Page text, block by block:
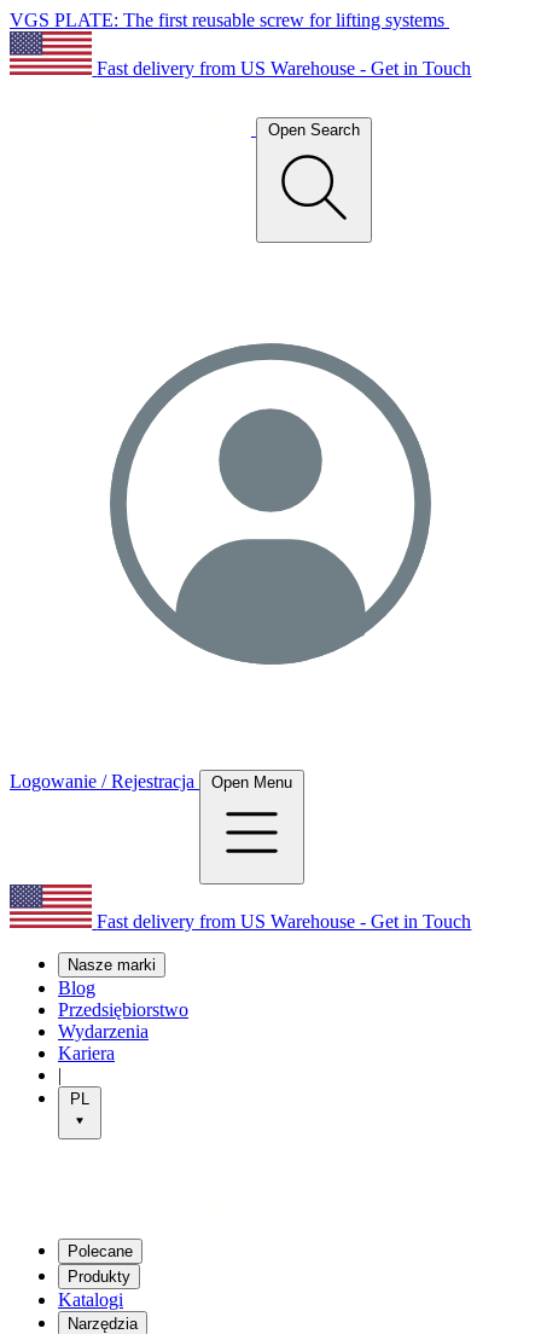
VGS PLATE: The first reusable screw for lifting systems
Fast delivery from US Warehouse - Get in Touch
Open Search
Logowanie / Rejestracja Open Menu
Fast delivery from US Warehouse - Get in Touch
Nasze marki
Blog
Przedsiębiorstwo
Wydarzenia
Kariera
|
PL
Polecane
Produkty
Katalogi
Narzędzia